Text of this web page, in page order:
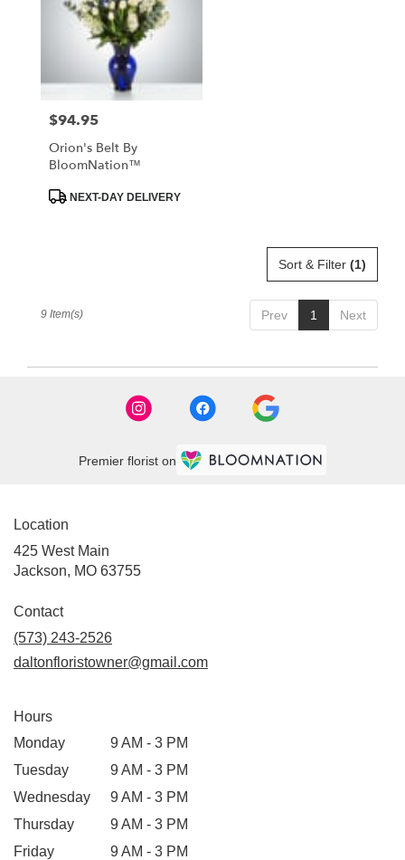
Price:
$94.95
Orion's Belt By
BloomNation™
ProductNEXT-DAY DELIVERY
Sort & Filter (1)
Prev 1 Next
9 Item(s)
Premier florist on
Location
425 West Main
Jackson, MO 63755(link
window)
Contact
(573) 243-2526
daltonfloristowner@gmail.com
Hours
Monday
9 AM - 3 PM
Tuesday
9 AM - 3 PM
Wednesday
9 AM - 3 PM
Thursday
9 AM - 3 PM
Friday
9 AM - 3 PM